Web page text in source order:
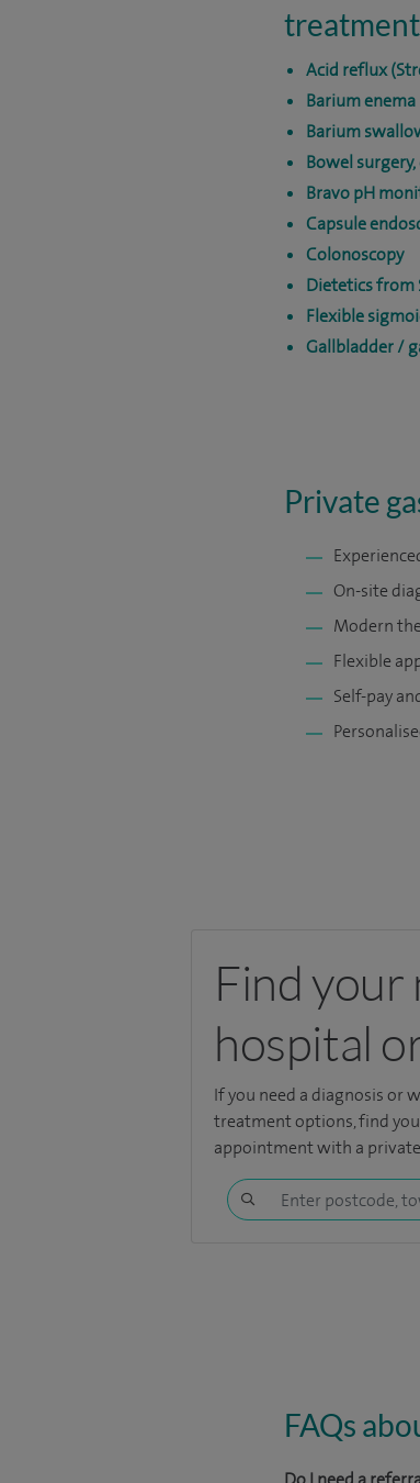
Acid reflux
Barium enema
Barium
Bowel
Bravo pH
Capsule
Colonoscopy
Dietetics from
Flexible
Gallbladder /
Private
On-site
Modern
Flexible
Self-pay
Find your
hospital
If you need a diagnosis or
treatment options, find
appointment with a
FAQs